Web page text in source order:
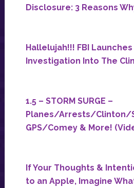
Disclosure: 3 Reasons
Hallelujah!!! FBI
Investigation Into The
1.5 – STORM SURGE –
Planes/Arrests/Clinton/
GPS/Comey & More!
If Your Thoughts &
to an Apple, Imagine